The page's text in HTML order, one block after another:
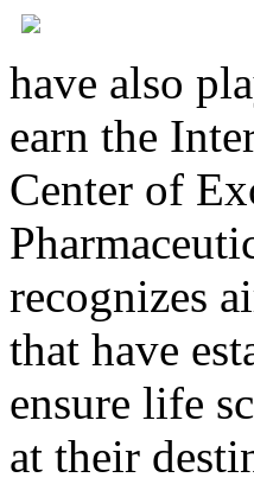
have also
earn the
Center of
recognizes
that have
ensure life
at their